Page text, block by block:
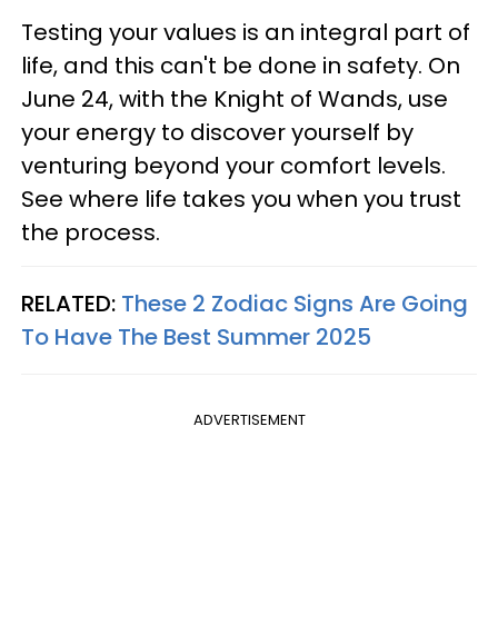
Testing your values is an integral part of
life, and this can't be done in safety. On
June 24, with the Knight of Wands, use
your energy to discover yourself by
venturing beyond your comfort levels.
See where life takes you when you trust
the process.
RELATED: These 2 Zodiac Signs Are Going
To Have The Best Summer 2025
ADVERTISEMENT